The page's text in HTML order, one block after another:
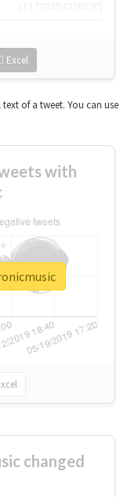
Excel
of a tweet. You can use
with
changed